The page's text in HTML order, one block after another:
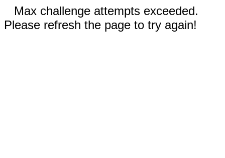
Max challenge attempts exceeded.
Please refresh the page to try again!